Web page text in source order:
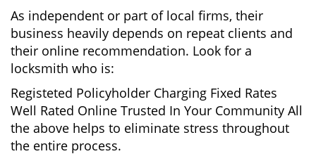
As independent or part of local firms, their
business heavily depends on repeat clients and
their online recommendation. Look for a
locksmith who is:
Registeted Policyholder Charging Fixed Rates
Well Rated Online Trusted In Your Community All
the above helps to eliminate stress throughout
the entire process.